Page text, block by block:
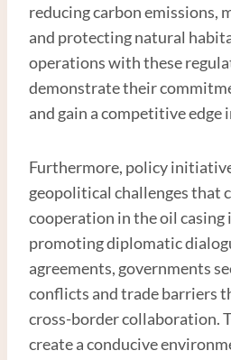
reducing carbon emissions,
and protecting natural
operations with these
demonstrate their
and gain a competitive edge
Furthermore, policy
geopolitical challenges that
cooperation in the oil casing
promoting diplomatic
agreements, governments
conflicts and trade barriers
cross-border collaboration.
create a conducive